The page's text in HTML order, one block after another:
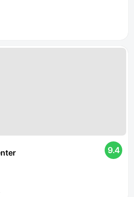
9.4